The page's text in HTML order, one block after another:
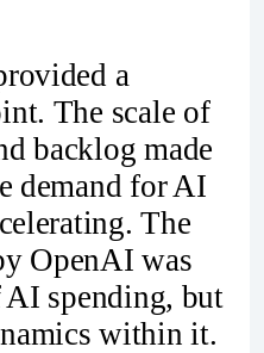
a
The scale of
backlog made
demand for AI
The
OpenAI was
spending, but
within it.